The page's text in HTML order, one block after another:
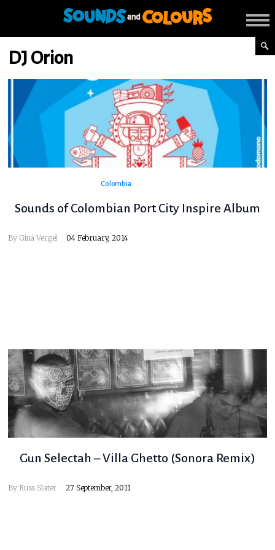
DJ Orion
Colombia
Sounds of Colombian Port City Inspire Album
By Gina Vergel 04 February, 2014
Gun Selectah – Villa Ghetto (Sonora Remix)
By Russ Slater 27 September, 2011